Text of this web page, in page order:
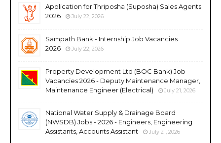
Application for Thriposha (Suposha) Sales Agents
2026
July 22, 2026
Sampath Bank - Internship Job Vacancies
2026
July 22, 2026
Property Development Ltd (BOC Bank) Job
Vacancies 2026 - Deputy Maintenance Manager,
Maintenance Engineer (Electrical)
July 21, 2026
National Water Supply & Drainage Board
(NWSDB) Jobs - 2026 - Engineers, Engineering
Assistants, Accounts Assistant
July 21, 2026